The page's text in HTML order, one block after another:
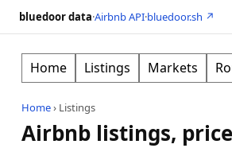
bluedoor data·Airbnb API·bluedoor.sh ↗
Home Listings Markets
Home› Listings
Airbnb listings,